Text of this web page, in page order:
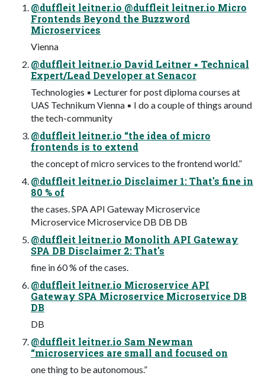
@duffleit leitner.io @duffleit leitner.io Micro
Frontends Beyond the Buzzword
Microservices
Vienna
@duffleit leitner.io David Leitner ▪ Technical
Expert/Lead Developer at Senacor
Technologies ▪ Lecturer for post diploma courses at
UAS Technikum Vienna ▪ I do a couple of things around
the tech-community
@duffleit leitner.io “the idea of micro
frontends is to extend
the concept of micro services to the frontend world.”
@duffleit leitner.io Disclaimer 1: That's fine in
80 % of
the cases. SPA API Gateway Microservice
Microservice Microservice DB DB DB
@duffleit leitner.io Monolith API Gateway
SPA DB Disclaimer 2: That's
fine in 60 % of the cases.
@duffleit leitner.io Microservice API
Gateway SPA Microservice Microservice DB
DB
DB
@duffleit leitner.io Sam Newman
“microservices are small and focused on
one thing to be autonomous.”